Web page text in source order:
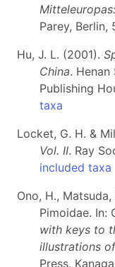
Parey, Berlin,
Hu, J. L. (2001).
China. Henan
Publishing
taxa
Locket, G. H. &
Vol. II. Ray
included taxa
Ono, H.,
Pimoidae. In:
with keys to
illustrations
Press,